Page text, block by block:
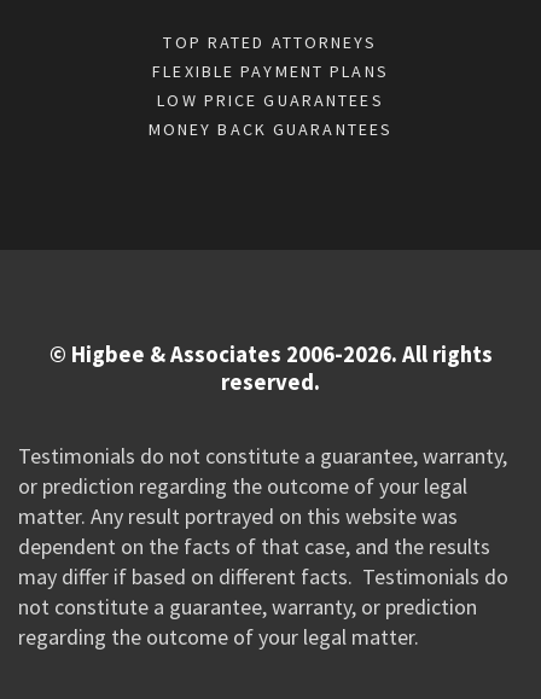
TOP RATED ATTORNEYS
FLEXIBLE PAYMENT PLANS
LOW PRICE GUARANTEES
MONEY BACK GUARANTEES
© Higbee & Associates 2006-2026. All rights
reserved.
Testimonials do not constitute a guarantee, warranty,
or prediction regarding the outcome of your legal
matter. Any result portrayed on this website was
dependent on the facts of that case, and the results
may differ if based on different facts. Testimonials do
not constitute a guarantee, warranty, or prediction
regarding the outcome of your legal matter.